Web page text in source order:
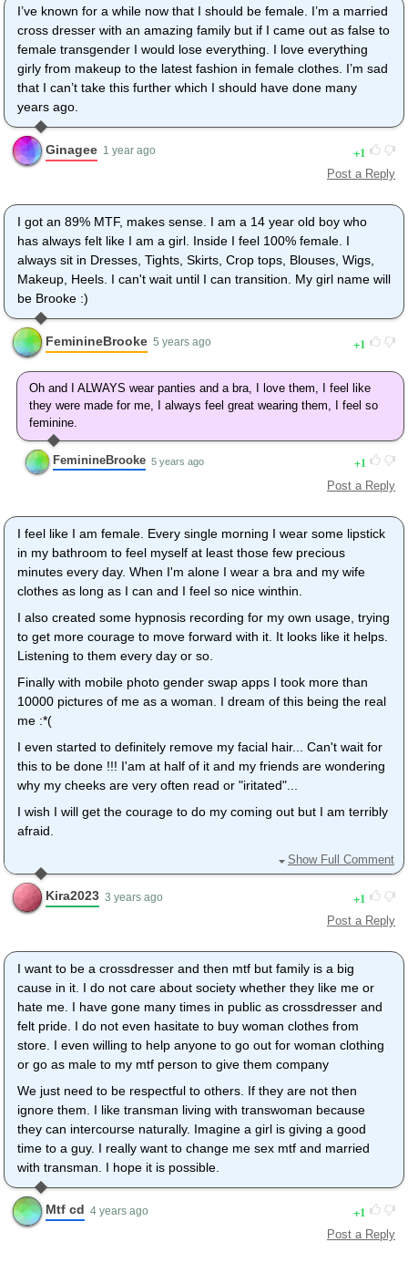
I’ve known for a while now that I should be female. I’m a married
cross dresser with an amazing family but if I came out as false to
female transgender I would lose everything. I love everything
girly from makeup to the latest fashion in female clothes. I’m sad
that I can’t take this further which I should have done many
years ago.
Ginagee 1 year ago 1
Post a Reply
I got an 89% MTF, makes sense. I am a 14 year old boy who
has always felt like I am a girl. Inside I feel 100% female. I
always sit in Dresses, Tights, Skirts, Crop tops, Blouses, Wigs,
Makeup, Heels. I can't wait until I can transition. My girl name will
be Brooke :)
FeminineBrooke 5 years ago 1
Oh and I ALWAYS wear panties and a bra, I love them, I feel like
they were made for me, I always feel great wearing them, I feel so
feminine.
FeminineBrooke 5 years ago 1
Post a Reply
I feel like I am female. Every single morning I wear some lipstick
in my bathroom to feel myself at least those few precious
minutes every day. When I'm alone I wear a bra and my wife
clothes as long as I can and I feel so nice winthin.
I also created some hypnosis recording for my own usage, trying
to get more courage to move forward with it. It looks like it helps.
Listening to them every day or so.
Finally with mobile photo gender swap apps I took more than
10000 pictures of me as a woman. I dream of this being the real
me :*(
I even started to definitely remove my facial hair... Can't wait for
this to be done !!! I'am at half of it and my friends are wondering
why my cheeks are very often read or "iritated"...
I wish I will get the courage to do my coming out but I am terribly
afraid.
- I'm tall and 40+ so I'm afraid to look like a monster for the
others and lose all my social life. Today I feel like I'm not right
with my body, I have harder time to cope with it but at least I
have a great life for every other aspects of it.
- I love my wife, I'm afraid to lose her as well. She's not very
open regarding girls loving girls, so myself turning my body into
a girl would hurt. And I fear that she won't desire me as a girl.
- I'm afraid to lose my job and not be able to survive...
I created my company to try to get the money I need to change
be... I'm working HARD to succeed. I NEED to succeed.
Love you all and thank you for all advices and caring <3
Show Full Comment
Kira2023 3 years ago 1
Post a Reply
I want to be a crossdresser and then mtf but family is a big
cause in it. I do not care about society whether they like me or
hate me. I have gone many times in public as crossdresser and
felt pride. I do not even hasitate to buy woman clothes from
store. I even willing to help anyone to go out for woman clothing
or go as male to my mtf person to give them company
We just need to be respectful to others. If they are not then
ignore them. I like transman living with transwoman because
they can intercourse naturally. Imagine a girl is giving a good
time to a guy. I really want to change me sex mtf and married
with transman. I hope it is possible.
Mtf cd 4 years ago 1
Post a Reply